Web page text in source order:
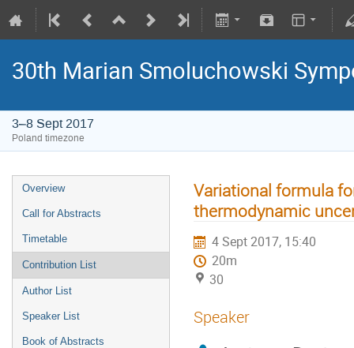
30th Marian Smoluchowski
3–8 Sept 2017
Poland timezone
Overview
Call for Abstracts
Timetable
Contribution List
Author List
Speaker List
Book of Abstracts
Variational formula
thermodynamic
4 Sept 2017, 15:40
20m
30
Speaker